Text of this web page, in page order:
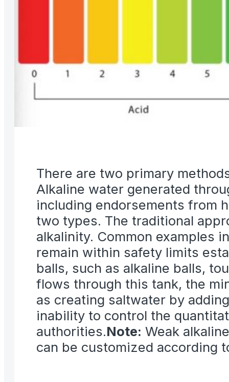
There are two primary
Alkaline water generated
including endorsements from
two types. The traditional
alkalinity. Common examples
remain within safety limits
balls, such as alkaline balls,
flows through this tank, the
as creating saltwater by
inability to control the
authorities.Note: Weak
can be customized according